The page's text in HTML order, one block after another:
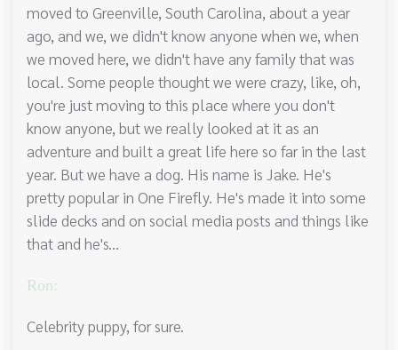
moved to Greenville, South Carolina, about a year
ago, and we, we didn't know anyone when we, when
we moved here, we didn't have any family that was
local. Some people thought we were crazy, like, oh,
you're just moving to this place where you don't
know anyone, but we really looked at it as an
adventure and built a great life here so far in the last
year. But we have a dog. His name is Jake. He's
pretty popular in One Firefly. He's made it into some
slide decks and on social media posts and things like
that and he's...
Ron:
Celebrity puppy, for sure.